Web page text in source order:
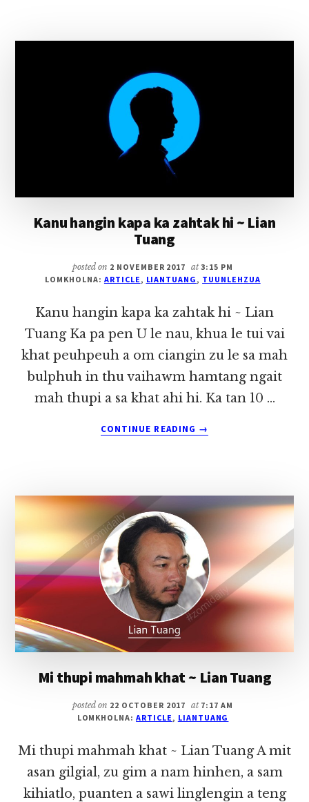
Kanu hangin kapa ka zahtak hi ~ Lian
Tuang
posted on 2 NOVEMBER 2017 at3:15 PM
LOMKHOLNA: ARTICLE , LIANTUANG , TUUNLEHZUA
Kanu hangin kapa ka zahtak hi ~ Lian
Tuang Ka pa pen U le nau, khua le tui vai
khat peuhpeuh a om ciangin zu le sa mah
bulphuh in thu vaihawm hamtang ngait
mah thupi a sa khat ahi hi. Ka tan 10 …
CONTINUE READING
KANU
HI
~
LIAN
TUANG
→
Mi thupi mahmah khat ~ Lian Tuang
posted on 22 OCTOBER 2017 at 7:17 AM
LOMKHOLNA:ARTICLE , LIANTUANG
Mi thupi mahmah khat ~ Lian Tuang A mit
asan gilgial, zu gim a nam hinhen, a sam
kihiatlo, puanten a sawi linglengin a teng